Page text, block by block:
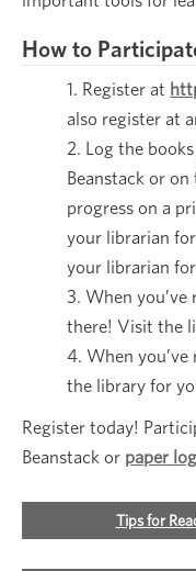
How to
Register at
also register at
Log the
Beanstack or
progress on a
your librarian
your librarian
When you’ve
there! Visit the
When
the library for
Register today!
Beanstack or paper log
Tips for